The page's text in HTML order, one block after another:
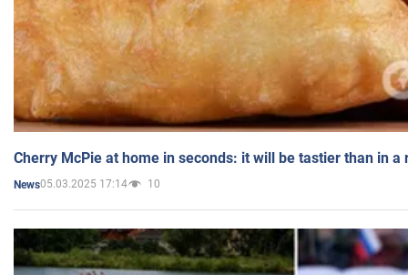
Cherry McPie at home in seconds: it will be tastier than in a
News05.03.2025 17:14 10